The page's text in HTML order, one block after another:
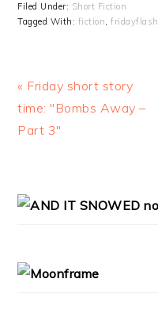
Filed Under: Short Fiction
Tagged With: fiction,fridayflash
Previous
Post:
« Friday short story
time: "Bombs Away –
Part 3"